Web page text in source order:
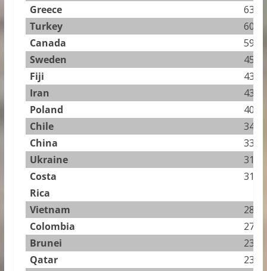
Greece
63.76
Turkey
60.57
Canada
59.60
Sweden
45.11
Fiji
43.65
Iran
43.31
Poland
40.45
Chile
34.64
China
33.29
Ukraine
31.94
Costa
Rica
31.81
Vietnam
28.84
Colombia
27.89
Brunei
23.54
Qatar
23.04